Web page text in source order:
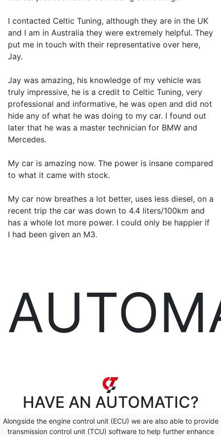
I contacted Celtic Tuning, although they are in the UK
and I am in Australia they were extremely helpful. They
put me in touch with their representative over here,
Jay.
Jay was amazing, his knowledge of my vehicle was
truly impressive, he is a credit to Celtic Tuning, very
professional and informative, he was open and did not
hide any of what he was doing to my car. I found out
later that he was a master technician for BMW and
Mercedes.
My car is amazing now. The power is insane compared
to what it came with stock.
My car now breathes a lot better, uses less diesel, on a
recent trip the car was down to 4.4 liters/100km and
has a whole lot more power. I could only be happier if
I had been given an M3.
HAVE AN AUTOMATIC?
Alongside the engine control unit (ECU) we are also able to provide
transmission control unit (TCU) software to help further enhance